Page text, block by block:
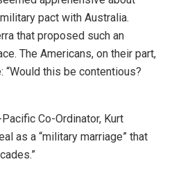
pact with Australia.
that proposed such an
The Americans, on their part,
this be contentious?
Co-Ordinator, Kurt
as a “military marriage” that